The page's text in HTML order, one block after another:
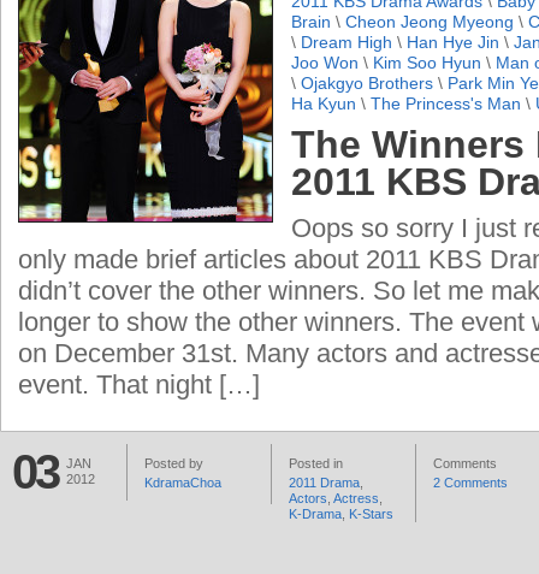
Brain \ Cheon Jeong Myeong \
\ Dream High \ Han Hye Jin \
Joo Won \ Kim Soo Hyun \ Man
\ Ojakgyo Brothers \ Park Min
Ha Kyun \ The Princess's Man \
The
2011 KBS
Oops so sorry I just
only made brief articles about 2011 KBS
didn’t cover the other winners. So let me
longer to show the other winners. The event
on December 31st. Many actors and
event. That night […]
03 JAN
2012
Posted by
KdramaChoa
Posted in
2011 Drama
Actors Actress
K-Drama K-Stars
Comments
2 Comments